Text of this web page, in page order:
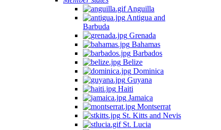
Anguilla
Antigua and
Barbuda
Grenada
Bahamas
Barbados
Belize
Dominica
Guyana
Haiti
Jamaica
Montserrat
St. Kitts and Nevis
St. Lucia